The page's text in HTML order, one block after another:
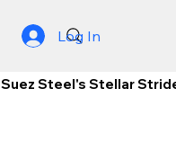
Log In
Suez Steel's Stellar